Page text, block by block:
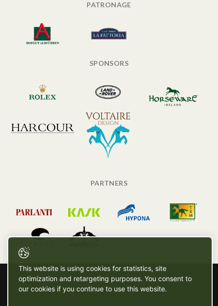
PATRONAGE
SPONSORS
PARTNERS
This website is using cookies for statistics, site
optimization and retargeting purposes. You consent to
our cookies if you continue to use this website.